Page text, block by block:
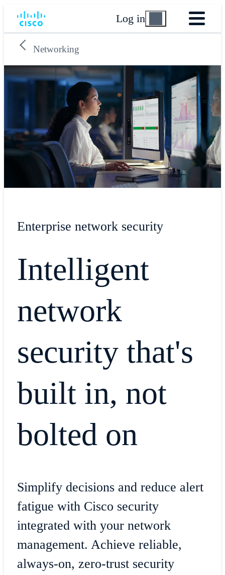
Log in
Networking
Enterprise network security
Intelligent
network
security that's
built in, not
bolted on
Simplify decisions and reduce alert
fatigue with Cisco security
integrated with your network
management. Achieve reliable,
always-on, zero-trust security